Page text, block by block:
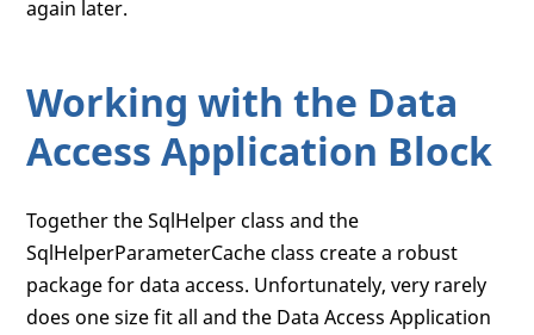
again later.
Working with the Data
Access Application Block
Together the SqlHelper class and the
SqlHelperParameterCache class create a robust
package for data access. Unfortunately, very rarely
does one size fit all and the Data Access Application